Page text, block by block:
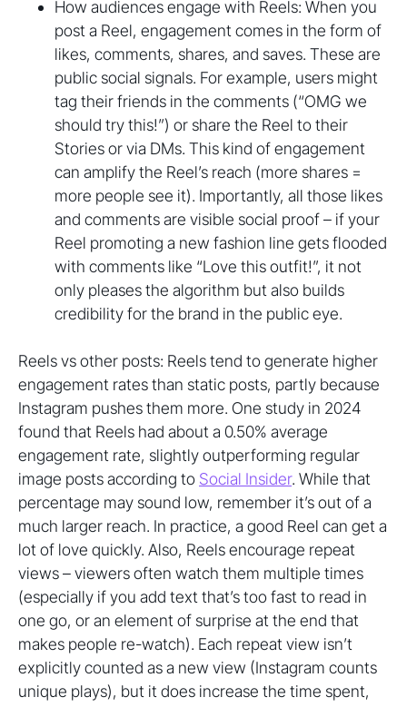
How audiences engage with Reels: When you
post a Reel, engagement comes in the form of
likes, comments, shares, and saves. These are
public social signals. For example, users might
tag their friends in the comments (“OMG we
should try this!”) or share the Reel to their
Stories or via DMs. This kind of engagement
can amplify the Reel’s reach (more shares =
more people see it). Importantly, all those likes
and comments are visible social proof – if your
Reel promoting a new fashion line gets flooded
with comments like “Love this outfit!”, it not
only pleases the algorithm but also builds
credibility for the brand in the public eye.
Reels vs other posts: Reels tend to generate higher
engagement rates than static posts, partly because
Instagram pushes them more. One study in 2024
found that Reels had about a 0.50% average
engagement rate, slightly outperforming regular
image posts according to Social Insider. While that
percentage may sound low, remember it’s out of a
much larger reach. In practice, a good Reel can get a
lot of love quickly. Also, Reels encourage repeat
views – viewers often watch them multiple times
(especially if you add text that’s too fast to read in
one go, or an element of surprise at the end that
makes people re-watch). Each repeat view isn’t
explicitly counted as a new view (Instagram counts
unique plays), but it does increase the time spent,